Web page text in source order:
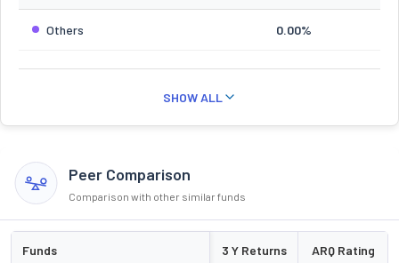
Others 0.00%
SHOW ALL
Peer Comparison
Comparison with other similar funds
Funds 3 Y Returns ARQ Rating